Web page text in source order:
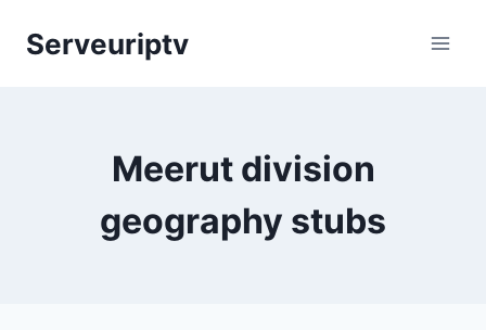
Serveuriptv
Meerut division
geography stubs